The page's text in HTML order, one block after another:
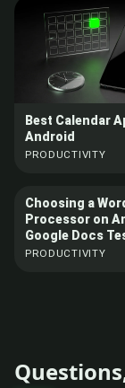
Best Calendar
Android
PRODUCTIVITY
Choosing a
Processor on
Google Docs
PRODUCTIVITY